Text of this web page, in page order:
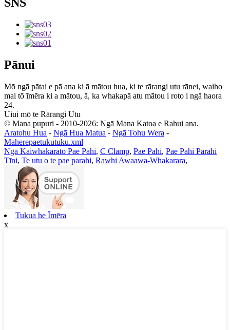
Pānui
Mō ngā pātai e pā ana ki ā mātou hua, ki te rārangi utu rānei, waiho
mai tō īmēra ki a mātou, ā, ka whakapā atu mātou i roto i ngā haora
24.
Uiui mō te Rārangi Utu
© Mana pupuri - 2010-2026: Ngā Mana Katoa e Rahui ana.
Aratohu Hua - Ngā Hua Matua - Ngā Tohu Wera -
Maherepaetukutuku.xml
Ngā Kaiwhakarato Pae Pahi, C Clamp, Pae Pahi, Pae Pahi Parahi
Tīni, Te utu o te pae parahi, Rawhi Awaawa-Whakarara,
Tukua he Īmēra
x